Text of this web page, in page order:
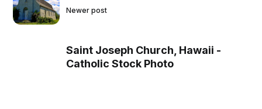
Newer post
Saint Joseph Church, Hawaii -
Catholic Stock Photo